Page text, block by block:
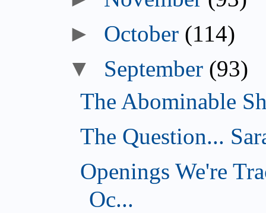
► October (114)
▼ September (93)
The Abominable
The Question...
Openings We're
Oc...